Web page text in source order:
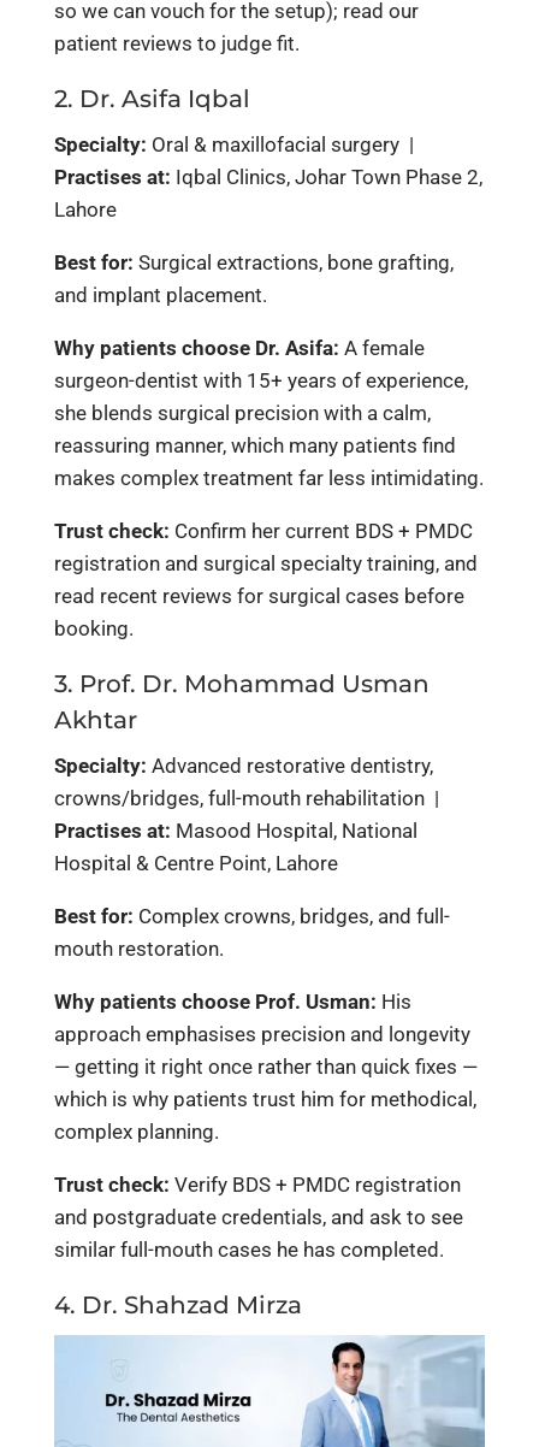
so we can vouch for the setup); read our
patient reviews to judge fit.
2. Dr. Asifa Iqbal
Specialty: Oral & maxillofacial surgery |
Practises at: Iqbal Clinics, Johar Town Phase 2,
Lahore
Best for: Surgical extractions, bone grafting,
and implant placement.
Why patients choose Dr. Asifa: A female
surgeon-dentist with 15+ years of experience,
she blends surgical precision with a calm,
reassuring manner, which many patients find
makes complex treatment far less intimidating.
Trust check: Confirm her current BDS + PMDC
registration and surgical specialty training, and
read recent reviews for surgical cases before
booking.
3. Prof. Dr. Mohammad Usman
Akhtar
Specialty: Advanced restorative dentistry,
crowns/bridges, full-mouth rehabilitation |
Practises at: Masood Hospital, National
Hospital & Centre Point, Lahore
Best for: Complex crowns, bridges, and full-
mouth restoration.
Why patients choose Prof. Usman: His
approach emphasises precision and longevity
— getting it right once rather than quick fixes —
which is why patients trust him for methodical,
complex planning.
Trust check: Verify BDS + PMDC registration
and postgraduate credentials, and ask to see
similar full-mouth cases he has completed.
4. Dr. Shahzad Mirza